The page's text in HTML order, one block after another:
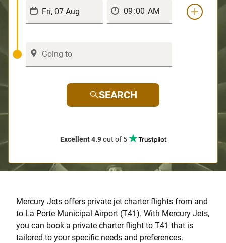
SEARCH
Excellent 4.9out of 5
Mercury Jets offers private jet charter flights from and
to La Porte Municipal Airport (T41). With Mercury Jets,
you can book a private charter flight to T41 that is
tailored to your specific needs and preferences.